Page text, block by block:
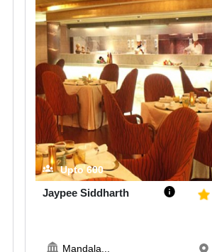
Upto600
Jaypee Siddharth
Mandala